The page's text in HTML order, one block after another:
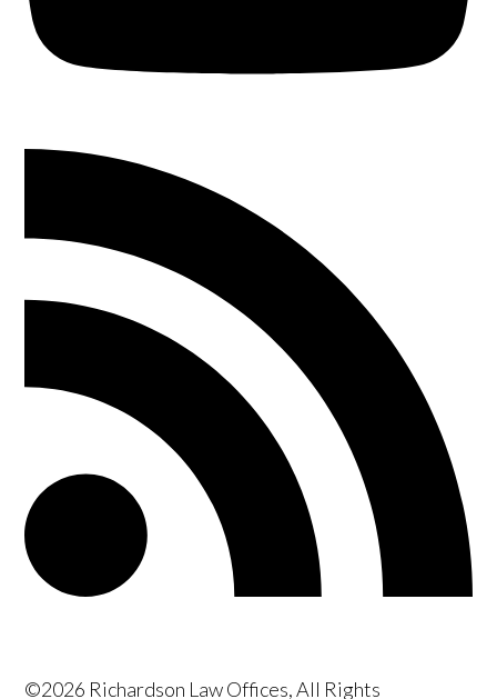
©2026 Richardson Law Offices, All Rights